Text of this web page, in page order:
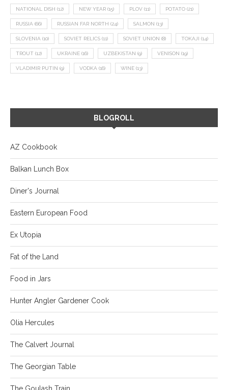
NATIONAL DISH (12) NEW YEAR (15) PLOV (11) POTATO (21)
RUSSIA (66) RUSSIAN FAR NORTH (24) SALMON (13)
SLOVENIA (10) SOVIET RELICS (11) SOVIET UNION (8) TOKAJI (14)
TROUT (12) UKRAINE (16) UZBEKISTAN (9) VENISON (19)
VLADIMIR PUTIN (9) VODKA (16) WINE (13)
BLOGROLL
AZ Cookbook
Balkan Lunch Box
Diner's Journal
Eastern European Food
Ex Utopia
Fat of the Land
Food in Jars
Hunter Angler Gardener Cook
Olia Hercules
The Calvert Journal
The Georgian Table
The Goulash Train